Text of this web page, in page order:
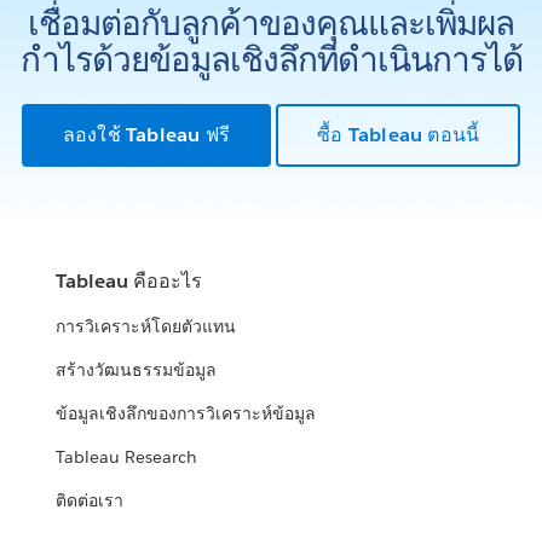
เชื่อมต่อกับลูกค้าของคุณและเพิ่มผล
กำไรด้วยข้อมูลเชิงลึกที่ดำเนินการได้
ลองใช้ Tableau ฟรี ซื้อ Tableau ตอนนี้
Tableau คืออะไร
การวิเคราะห์โดยตัวแทน
สร้างวัฒนธรรมข้อมูล
ข้อมูลเชิงลึกของการวิเคราะห์ข้อมูล
Tableau Research
ติดต่อเรา